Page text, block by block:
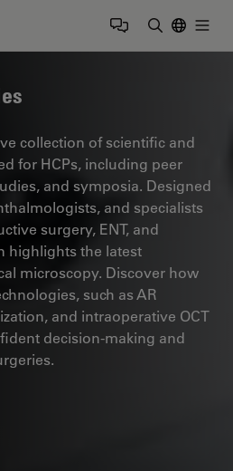
collection of scientific and
for HCPs, including peer
and symposia. Designed
and specialists
surgery, ENT, and
highlights the latest
microscopy. Discover how
such as AR
and intraoperative OCT
decision-making and